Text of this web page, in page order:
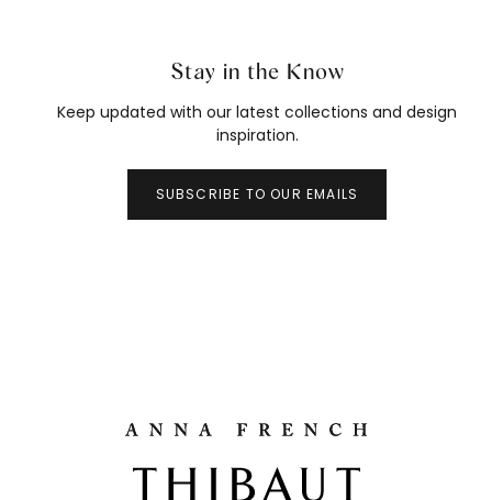
Stay in the Know
Keep updated with our latest collections and design
inspiration.
SUBSCRIBE TO OUR EMAILS